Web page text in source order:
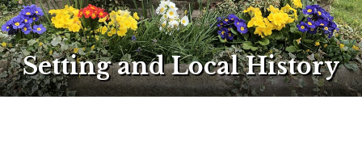
Setting and Local History